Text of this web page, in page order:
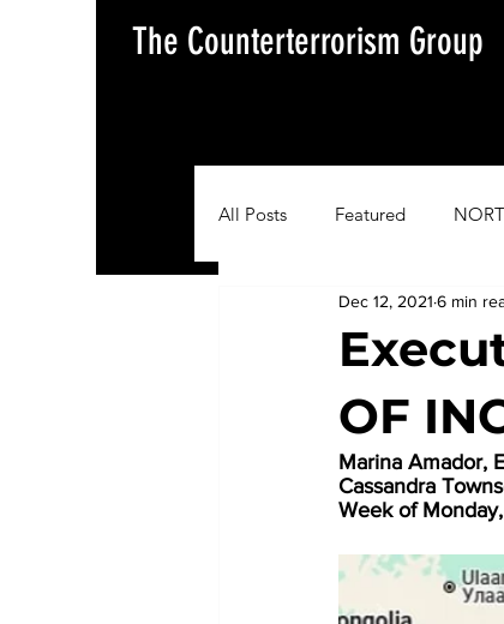
The Counterterrorism Group
All Posts Featured
AFRICOM EUCOM
Situation Update Report
OF
Dec 12, 2021 6 min
Marina Amador,
Cassandra
Week of